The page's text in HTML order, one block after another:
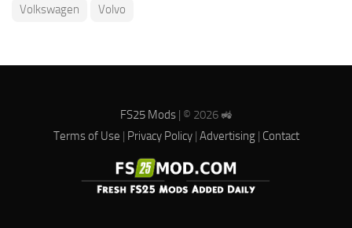
Volkswagen
Volvo
FS25 Mods| © 2026 🚜
Terms of Use | Privacy Policy| Advertising| Contact